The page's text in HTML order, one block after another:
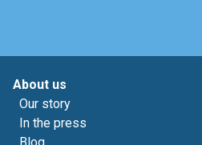
About us
Our story
In the press